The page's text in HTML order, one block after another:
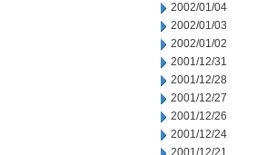
2002/01/04
2002/01/03
2002/01/02
2001/12/31
2001/12/28
2001/12/27
2001/12/26
2001/12/24
2001/12/21